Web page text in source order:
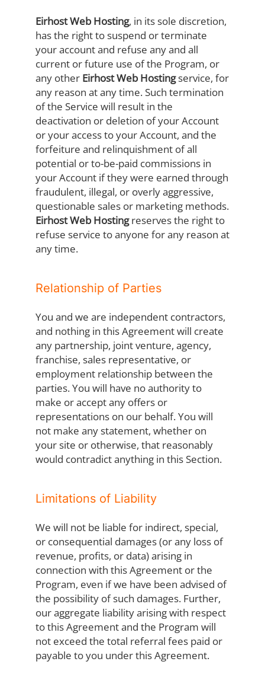
Eirhost Web Hosting, in its sole discretion,
has the right to suspend or terminate
your account and refuse any and all
current or future use of the Program, or
any other Eirhost Web Hostingservice, for
any reason at any time. Such termination
of the Service will result in the
deactivation or deletion of your Account
or your access to your Account, and the
forfeiture and relinquishment of all
potential or to-be-paid commissions in
your Account if they were earned through
fraudulent, illegal, or overly aggressive,
questionable sales or marketing methods.
Eirhost Web Hostingreserves the right to
refuse service to anyone for any reason at
any time.
Relationship of Parties
You and we are independent contractors,
and nothing in this Agreement will create
any partnership, joint venture, agency,
franchise, sales representative, or
employment relationship between the
parties. You will have no authority to
make or accept any offers or
representations on our behalf. You will
not make any statement, whether on
your site or otherwise, that reasonably
would contradict anything in this Section.
Limitations of Liability
We will not be liable for indirect, special,
or consequential damages (or any loss of
revenue, profits, or data) arising in
connection with this Agreement or the
Program, even if we have been advised of
the possibility of such damages. Further,
our aggregate liability arising with respect
to this Agreement and the Program will
not exceed the total referral fees paid or
payable to you under this Agreement.